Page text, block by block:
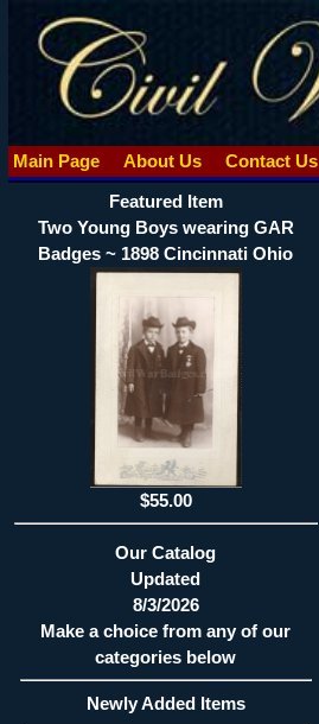
Main Page About Us Contact Us
Featured Item
Two Young Boys wearing GAR
Badges ~ 1898 Cincinnati Ohio
$55.00
Our Catalog
Updated
8/3/2026
Make a choice from any of our
categories below
Newly Added Items